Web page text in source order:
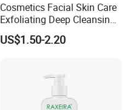
Cosmetics Facial Skin Care
Exfoliating Deep Cleansing
Peeling Gel
US$1.50-2.20